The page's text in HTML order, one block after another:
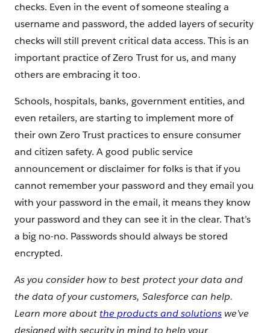
checks. Even in the event of someone stealing a
username and password, the added layers of security
checks will still prevent critical data access. This is an
important practice of Zero Trust for us, and many
others are embracing it too.
Schools, hospitals, banks, government entities, and
even retailers, are starting to implement more of
their own Zero Trust practices to ensure consumer
and citizen safety. A good public service
announcement or disclaimer for folks is that if you
cannot remember your password and they email you
with your password in the email, it means they know
your password and they can see it in the clear. That’s
a big no-no. Passwords should always be stored
encrypted.
As you consider how to best protect your data and
the data of your customers, Salesforce can help.
Learn more aboutthe products and solutionswe’ve
designed with security in mind to help your